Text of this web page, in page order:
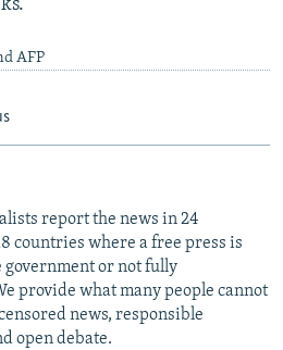
AFP
report the news in 24
countries where a free press is
government or not fully
provide what many people cannot
news, responsible
open debate.